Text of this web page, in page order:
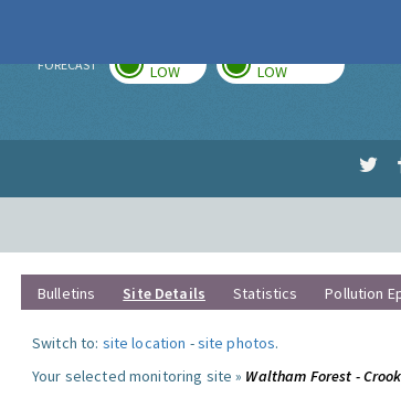
FORECAST LOW LOW
Bulletins Site Details Statistics Pollution
Switch to: site location -site photos.
Your selected monitoring site » Waltham Forest -